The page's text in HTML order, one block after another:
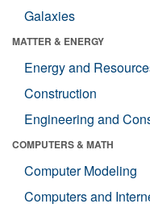
Galaxies
MATTER & ENERGY
Energy and
Construction
Engineering and
COMPUTERS & MATH
Computer Modeling
Computers and